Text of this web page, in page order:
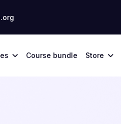
Course bundle Store